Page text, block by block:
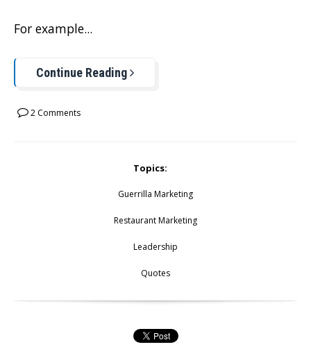
For example...
Continue Reading
2 Comments
Topics:
Guerrilla Marketing
Restaurant Marketing
Leadership
Quotes